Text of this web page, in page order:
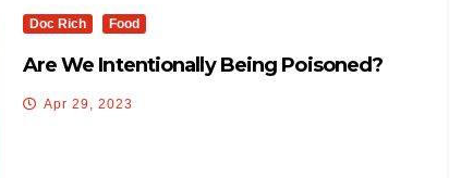
Doc Rich Food
Are We Intentionally Being Poisoned?
Apr 29, 2023